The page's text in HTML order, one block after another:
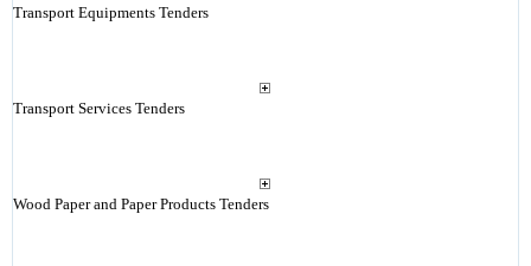
Transport Equipments Tenders
Transport Services Tenders
Wood Paper and Paper Products Tenders